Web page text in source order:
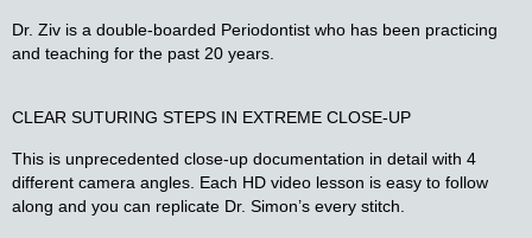
Dr. Ziv is a double-boarded Periodontist who has been practicing
and teaching for the past 20 years.
CLEAR SUTURING STEPS IN EXTREME CLOSE-UP​
This is unprecedented close-up documentation in detail with 4
different camera angles. Each HD video lesson is easy to follow
along and you can replicate Dr. Simon’s every stitch.